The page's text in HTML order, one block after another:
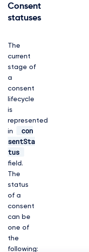
Consent
statuses
The
current
stage of
a
consent
lifecycle
is
represented
in
con
sentSta
tus
field.
The
status
of a
consent
can be
one of
the
following: